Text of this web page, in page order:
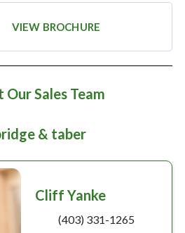
VIEW BROCHURE
Sales Team
& taber
Cliff Yanke
(403) 331-1265